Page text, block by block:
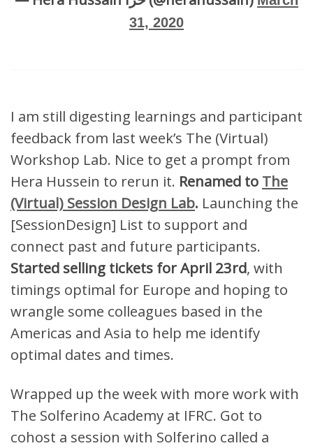
31, 2020
I am still digesting learnings and participant
feedback from last week’s The (Virtual)
Workshop Lab. Nice to get a prompt from
Hera Hussein to rerun it. Renamed to The
(Virtual) Session Design Lab. Launching the
[SessionDesign] List to support and
connect past and future participants.
Started selling tickets for April 23rd, with
timings optimal for Europe and hoping to
wrangle some colleagues based in the
Americas and Asia to help me identify
optimal dates and times.
Wrapped up the week with more work with
The Solferino Academy at IFRC. Got to
cohost a session with Solferino called a